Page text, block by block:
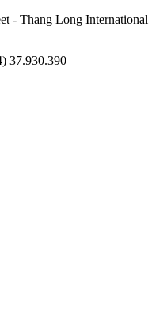
- Thang Long International
37.930.390